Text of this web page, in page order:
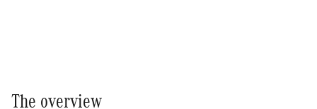
The overview